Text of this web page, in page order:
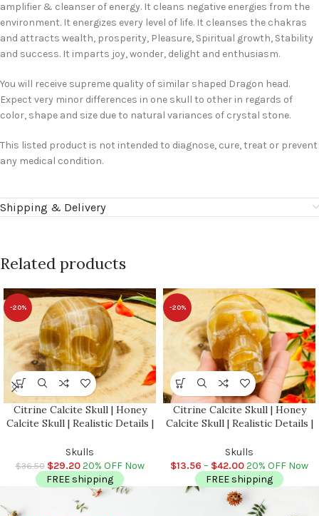
amplifier & cleanser of energy. It cleans negative energies from the
environment. It energizes every level of life. It cleanses the chakras
and attracts wealth, prosperity, Pleasure, Spiritual growth, Stability
and success. It imparts joy, wonder, delight and enthusiasm.
You will receive supreme quality of similar shaped Dragon head.
Expect very minor differences in one skull to other in regards of
color, shape and size due to natural variances of crystal stone.
This listed product is not intended to diagnose, cure, treat or prevent
any medical condition.
Shipping & Delivery
Related products
-20%
Citrine Calcite Skull | Honey
Calcite Skull | Realistic Details |
Fine Art Sculpture |
Metaphysical Skull
Skulls
$36.50 $29.2020% OFF Now
FREE shipping
-20%
Citrine Calcite Skull | Honey
Calcite Skull | Realistic Details |
Fine Art Sculpture |
Metaphysical Skull
Skulls
$13.56 – $42.0020% OFF Now
FREE shipping